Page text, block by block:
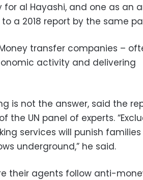
al Hayashi, and one as an
a 2018 report by the same
transfer companies –
activity and delivering
is not the answer, said the
the UN panel of experts.
services will punish
underground,” he said.
their agents follow anti-